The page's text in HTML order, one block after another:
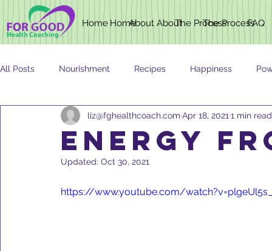
Home About The Process
All Posts Nourishment Recipes Happiness
Newsletter Nutrition AGING
ENERGY
liz@fghealthcoach.com Apr 18, 2021 1 min read
Updated: Oct 30, 2021
https://www.youtube.com/
Home About The Process FAQ